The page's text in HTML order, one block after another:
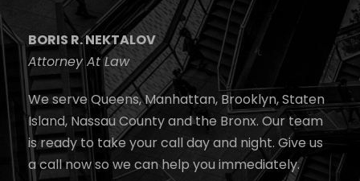
BORIS R. NEKTALOV
Attorney At Law
We serve Queens, Manhattan, Brooklyn, Staten
Island, Nassau County and the Bronx. Our team
is ready to take your call day and night. Give us
a call now so we can help you immediately.